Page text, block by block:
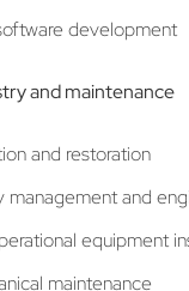
development
and maintenance
and restoration
management and
equipment
maintenance